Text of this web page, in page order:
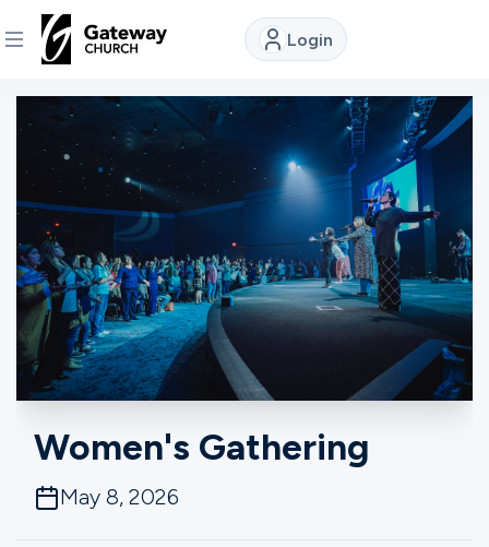
Login
DISCOVER
About
Us
Watch
Locations
Connect
Ministries
Women's Gathering
May 8, 2026